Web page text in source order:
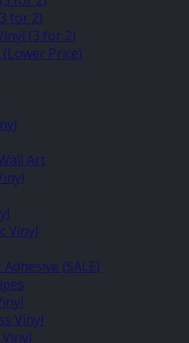
for 2)
(3 for 2)
Price)
Art
Vinyl
Adhesive (SALE)
Vinyl